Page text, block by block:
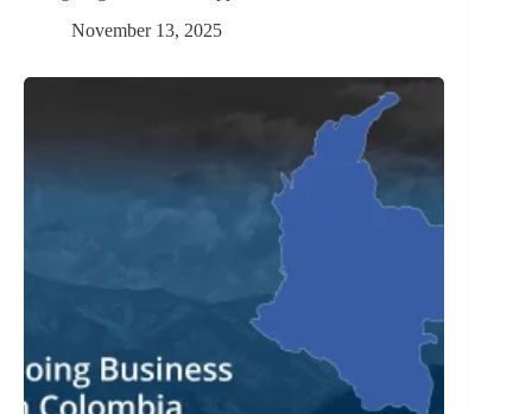
November 13, 2025